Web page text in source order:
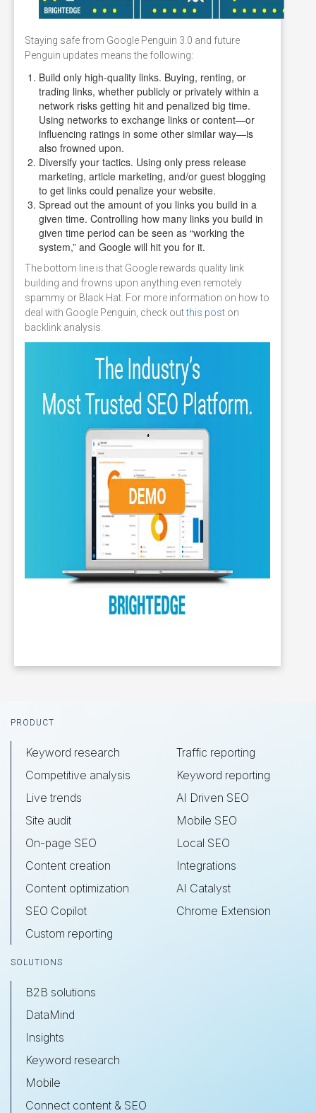
Staying safe from Google Penguin 3.0 and future
Penguin updates means the following:
Build only high-quality links. Buying, renting, or
trading links, whether publicly or privately within a
network risks getting hit and penalized big time.
Using networks to exchange links or content—or
influencing ratings in some other similar way—is
also frowned upon.
Diversify your tactics. Using only press release
marketing, article marketing, and/or guest blogging
to get links could penalize your website.
Spread out the amount of you links you build in a
given time. Controlling how many links you build in
given time period can be seen as “working the
system,” and Google will hit you for it.
The bottom line is that Google rewards quality link
building and frowns upon anything even remotely
spammy or Black Hat. For more information on how to
deal with Google Penguin, check outthis post on
backlink analysis.
Footer
PRODUCT
Keyword research
Competitive analysis
Live trends
Site audit
On-page SEO
Content creation
Content optimization
SEO Copilot
Custom reporting
Traffic reporting
Keyword reporting
AI Driven SEO
Mobile SEO
Local SEO
Integrations
AI Catalyst
Chrome Extension
SOLUTIONS
B2B solutions
DataMind
Insights
Keyword research
Mobile
Connect content & SEO